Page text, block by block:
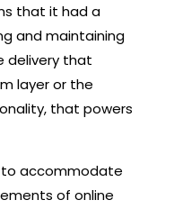
that it had a
and maintaining
delivery that
layer or the
that powers
to accommodate
of online